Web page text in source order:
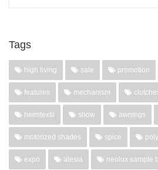
Tags
high living sale promotion
features mechanism
heimtextil show awnings
motorized shades spice
expo alesia neolux sample